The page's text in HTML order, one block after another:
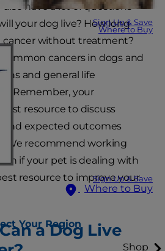
Sign Up & Save
Where to Buy
Sign Up & Save
Where to Buy
Your Region
Shop
also have a lot of questions —
your dog live? How long
cancer without treatment?
common cancers in dogs and
and general life
Remember, your
resource to discuss
expected outcomes
We recommend working
if your pet is dealing with
resource to improve your
a Dog Live